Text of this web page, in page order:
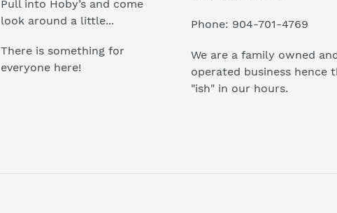
Pull into Hoby’s and come
look around a little...
There is something for
everyone here!
Phone: 904-701-4769
We are a family owned
operated business hence
"ish" in our hours.